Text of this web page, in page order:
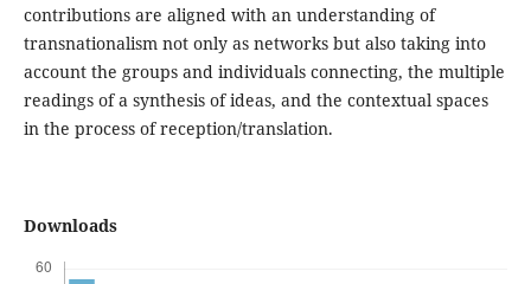
contributions are aligned with an understanding of
transnationalism not only as networks but also taking into
account the groups and individuals connecting, the multiple
readings of a synthesis of ideas, and the contextual spaces
in the process of reception/translation.
Downloads